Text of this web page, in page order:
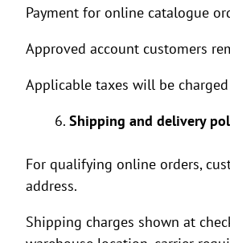
Payment for online catalogue
Approved account customers
Applicable taxes will be
Shipping and delivery
For qualifying online orders,
address.
Shipping charges shown at